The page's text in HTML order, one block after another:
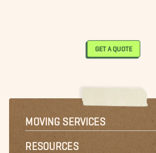
GET A QUOTE
MOVING SERVICES
RESOURCES